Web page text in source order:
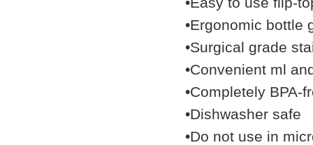
•Ergonomic bottle
•Surgical grade
•Convenient ml
•Completely BPA-
•Dishwasher safe
•Do not use in